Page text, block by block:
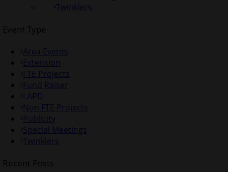
Twinklers
Event Type
Area Events
Extension
FTE Projects
Fund Raiser
LAPD
Non FTE Projects
Publicity
Special Meetings
Twinklers
Recent Posts